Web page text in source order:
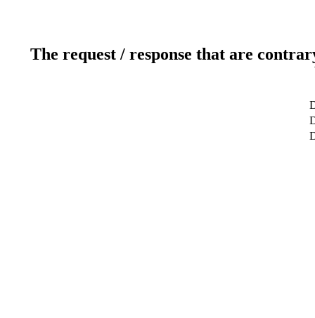
The request / response that are